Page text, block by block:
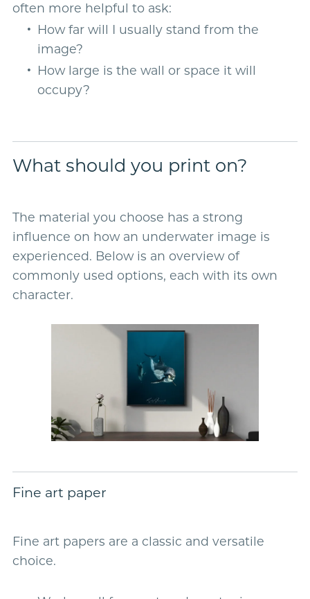
often more helpful to ask:
How far will I usually stand from the
image?
How large is the wall or space it will
occupy?
What should you print on?
The material you choose has a strong
influence on how an underwater image is
experienced. Below is an overview of
commonly used options, each with its own
character.
Fine art paper
Fine art papers are a classic and versatile
choice.